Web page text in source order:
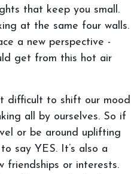
that keep you small.
at the same four walls.
a new perspective -
get from this hot air
difficult to shift our mood
all by ourselves. So if
or be around uplifting
say YES. It’s also a
friendships or interests.